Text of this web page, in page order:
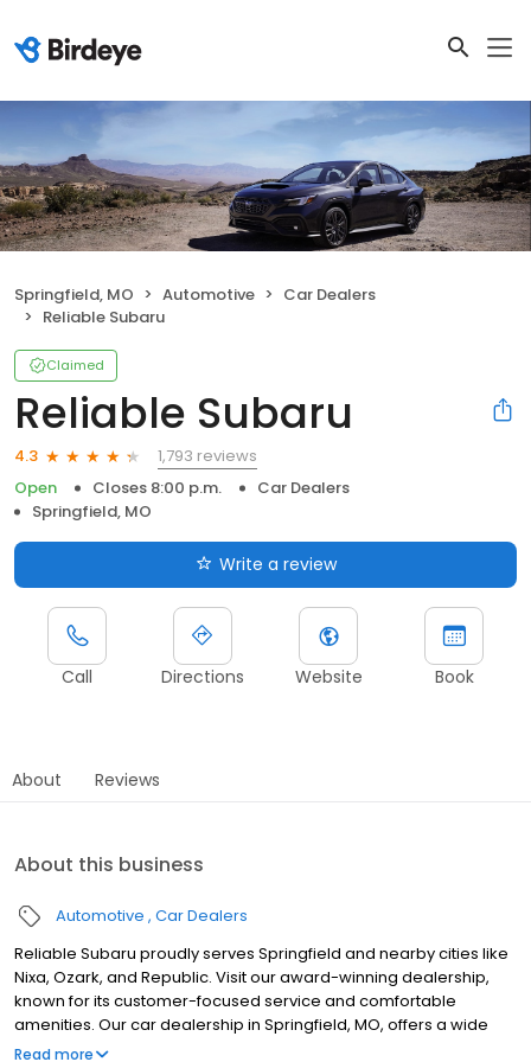
Springfield, MO Automotive
Car Dealers
Reliable Subaru
Claimed
Reliable Subaru
4.3
1,793 reviews
Open
Closes 8:00 p.m.
Car Dealers
Springfield, MO
Write a review
Call Directions Website Book
About Reviews
About this business
Automotive Car Dealers
Reliable Subaru proudly serves Springfield and nearby cities like
Nixa, Ozark, and Republic. Visit our award-winning dealership,
known for its customer-focused service and comfortable
amenities. Our car dealership in Springfield, MO, offers a wide
selection of dependable, high-quality new cars and SUVs, along
Read more